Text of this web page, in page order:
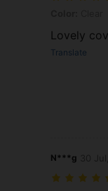
Lovely
Translate
N***g